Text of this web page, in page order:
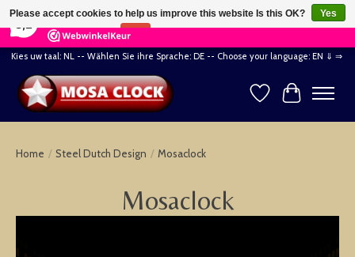
164 Reviews ×
Kies uw taal: NL -- Wählen Sie ihre Sprache: DE -- Choose your language: EN ⇓ ⇒
WishlistCart
Home / Steel Dutch Design / Mosaclock
Mosaclock
Please accept cookies to help us improve this website Is this OK?
Yes
No